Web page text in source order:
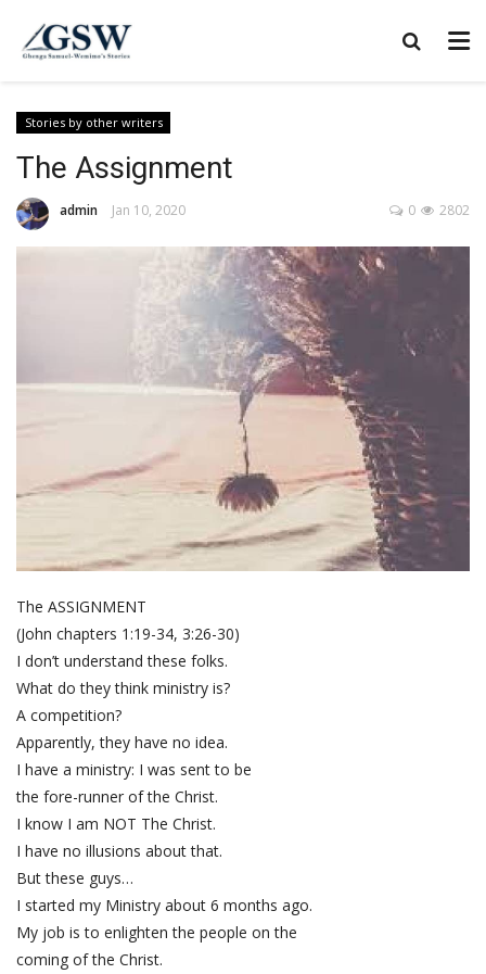
Stories by other writers
The Assignment
admin Jan 10, 2020 2802
0
The ASSIGNMENT
(John chapters 1:19-34, 3:26-30)
I don’t understand these folks.
What do they think ministry is?
A competition?
Apparently, they have no idea.
I have a ministry: I was sent to be
the fore-runner of the Christ.
I know I am NOT The Christ.
I have no illusions about that.
But these guys…
I started my Ministry about 6 months ago.
My job is to enlighten the people on the
coming of the Christ.